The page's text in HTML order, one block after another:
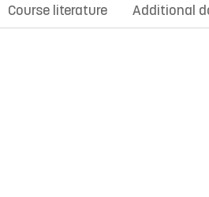
Course literature Additional